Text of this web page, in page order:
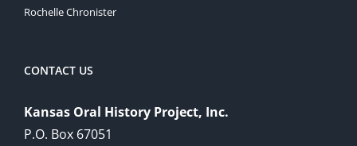
Rochelle Chronister
CONTACT US
Kansas Oral History Project, Inc.
P.O. Box 67051